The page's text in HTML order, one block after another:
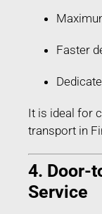
Faster
It is ideal for
transport in
4. Door-
Service